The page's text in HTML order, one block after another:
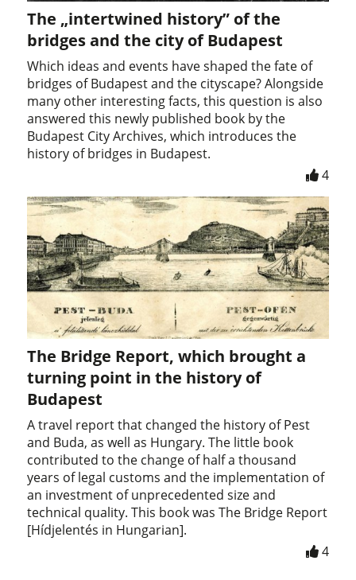
The „intertwined history” of the
bridges and the city of Budapest
Which ideas and events have shaped the fate of
bridges of Budapest and the cityscape? Alongside
many other interesting facts, this question is also
answered this newly published book by the
Budapest City Archives, which introduces the
history of bridges in Budapest.
4
The Bridge Report, which brought a
turning point in the history of
Budapest
A travel report that changed the history of Pest
and Buda, as well as Hungary. The little book
contributed to the change of half a thousand
years of legal customs and the implementation of
an investment of unprecedented size and
technical quality. This book was The Bridge Report
[Hídjelentés in Hungarian].
4